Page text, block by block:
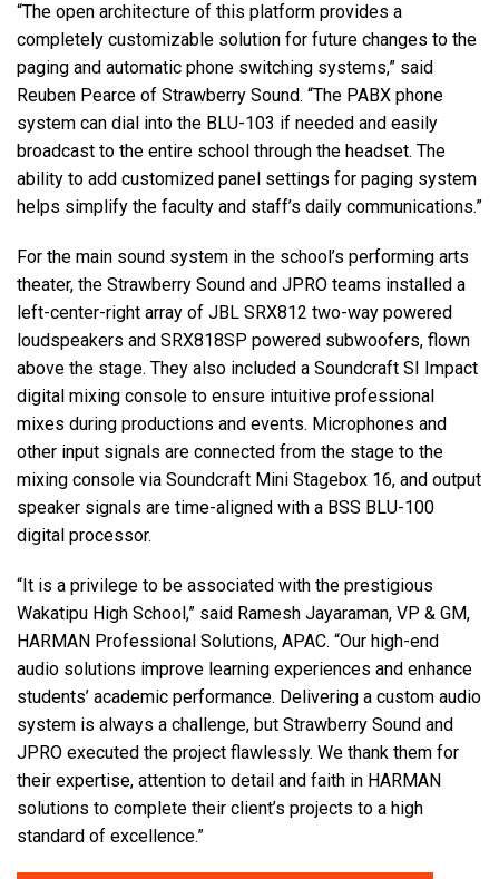
“The open architecture of this platform provides a
completely customizable solution for future changes to the
paging and automatic phone switching systems,” said
Reuben Pearce of Strawberry Sound. “The PABX phone
system can dial into the BLU-103 if needed and easily
broadcast to the entire school through the headset. The
ability to add customized panel settings for paging system
helps simplify the faculty and staff’s daily communications.”
For the main sound system in the school’s performing arts
theater, the Strawberry Sound and JPRO teams installed a
left-center-right array of JBL SRX812 two-way powered
loudspeakers and SRX818SP powered subwoofers, flown
above the stage. They also included a Soundcraft SI Impact
digital mixing console to ensure intuitive professional
mixes during productions and events. Microphones and
other input signals are connected from the stage to the
mixing console via Soundcraft Mini Stagebox 16, and output
speaker signals are time-aligned with a BSS BLU-100
digital processor.
“It is a privilege to be associated with the prestigious
Wakatipu High School,” said Ramesh Jayaraman, VP & GM,
HARMAN Professional Solutions, APAC. “Our high-end
audio solutions improve learning experiences and enhance
students’ academic performance. Delivering a custom audio
system is always a challenge, but Strawberry Sound and
JPRO executed the project flawlessly. We thank them for
their expertise, attention to detail and faith in HARMAN
solutions to complete their client’s projects to a high
standard of excellence.”